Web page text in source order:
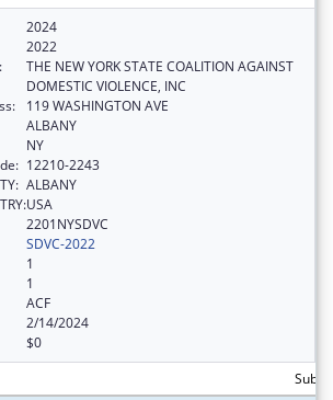
2024
2022
THE NEW YORK STATE COALITION AGAINST
DOMESTIC VIOLENCE, INC
119 WASHINGTON AVE
ALBANY
NY
12210-2243
ALBANY
USA
2201NYSDVC
SDVC-2022
1
1
ACF
2/14/2024
$0